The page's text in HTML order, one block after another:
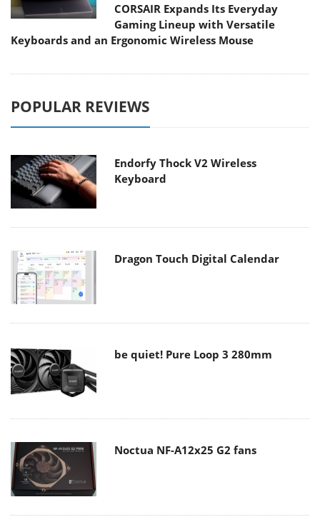
CORSAIR Expands Its Everyday
Gaming Lineup with Versatile
Keyboards and an Ergonomic Wireless Mouse
POPULAR REVIEWS
Endorfy Thock V2 Wireless
Keyboard
Dragon Touch Digital Calendar
be quiet! Pure Loop 3 280mm
Noctua NF-A12x25 G2 fans